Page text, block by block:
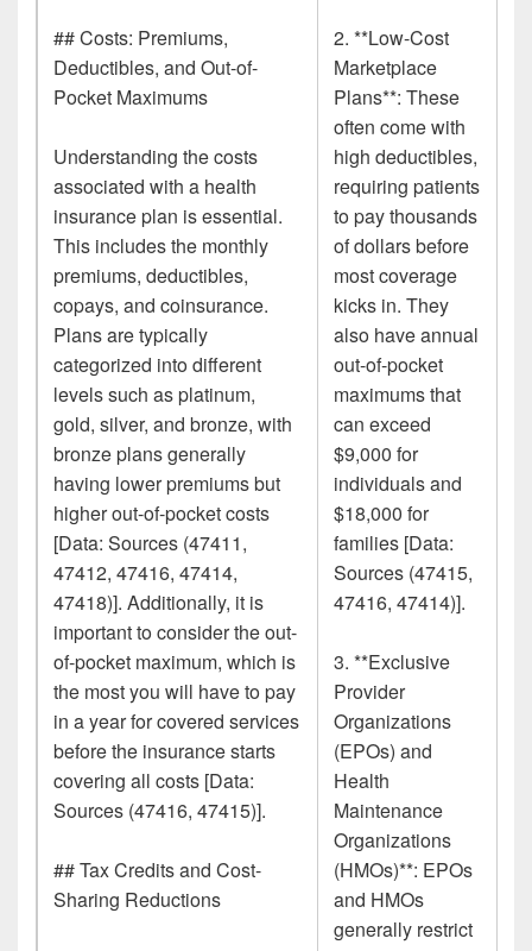
## Costs: Premiums,
Deductibles, and Out-of-
Pocket Maximums
Understanding the costs
associated with a health
insurance plan is essential.
This includes the monthly
premiums, deductibles,
copays, and coinsurance.
Plans are typically
categorized into different
levels such as platinum,
gold, silver, and bronze, with
bronze plans generally
having lower premiums but
higher out-of-pocket costs
[Data: Sources (47411,
47412, 47416, 47414,
47418)]. Additionally, it is
important to consider the out-
of-pocket maximum, which is
the most you will have to pay
in a year for covered services
before the insurance starts
covering all costs [Data:
Sources (47416, 47415)].
## Tax Credits and Cost-
Sharing Reductions
2. **Low-Cost
Marketplace
Plans**: These
often come with
high deductibles,
requiring patients
to pay thousands
of dollars before
most coverage
kicks in. They
also have annual
out-of-pocket
maximums that
can exceed
$9,000 for
individuals and
$18,000 for
families [Data:
Sources (47415,
47416, 47414)].
3. **Exclusive
Provider
Organizations
(EPOs) and
Health
Maintenance
Organizations
(HMOs)**: EPOs
and HMOs
generally restrict